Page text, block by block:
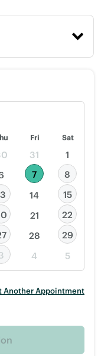
Fri Sat
31
1
7
8
14
15
21
22
28
29
4 5
Another Appointment